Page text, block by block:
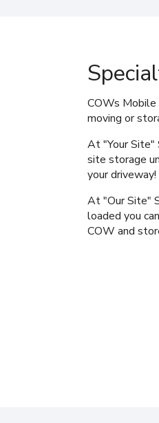
COWs
moving or
At "Your Site"
site storage
your driveway!
At "Our Site"
loaded you
COW and